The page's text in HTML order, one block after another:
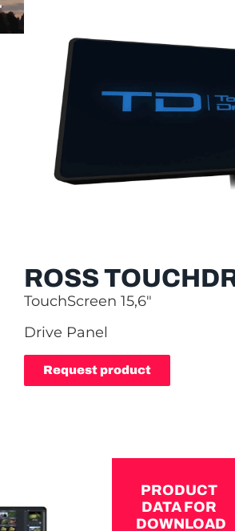
ROSS
TouchScreen 15,6″
Drive Panel
Request product
PRODUCT
DATA FOR
DOWNLOAD